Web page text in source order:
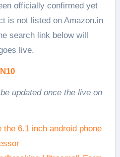
officially confirmed yet
is not listed on Amazon.in
search link below will
live.
updated once the live on
the 6.1 inch android phone